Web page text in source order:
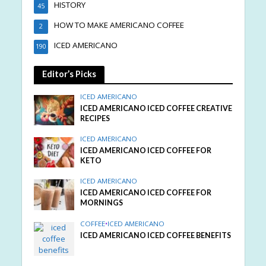
HISTORY
45
HOW TO MAKE AMERICANO COFFEE
2
ICED AMERICANO
190
Editor’s Picks
ICED AMERICANO
ICED AMERICANO ICED COFFEE CREATIVE
RECIPES
ICED AMERICANO
ICED AMERICANO ICED COFFEE FOR
KETO
ICED AMERICANO
ICED AMERICANO ICED COFFEE FOR
MORNINGS
COFFEE•ICED AMERICANO
ICED AMERICANO ICED COFFEE BENEFITS